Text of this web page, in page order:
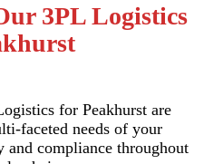
3PL Logistics
for Peakhurst are
faceted needs of your
and compliance throughout